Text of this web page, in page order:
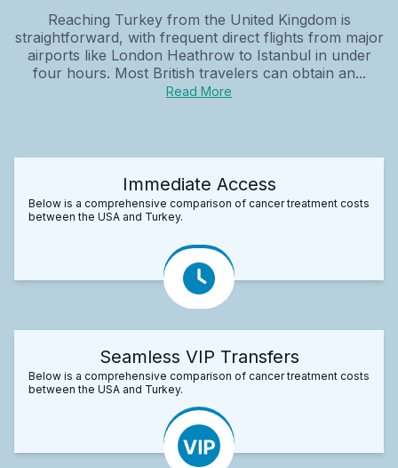
Reaching Turkey from the United Kingdom is
straightforward, with frequent direct flights from major
airports like London Heathrow to Istanbul in under
four hours. Most British travelers can obtain an...
Read More
Immediate Access
Below is a comprehensive comparison of cancer treatment costs
between the USA and Turkey.
Seamless VIP Transfers
Below is a comprehensive comparison of cancer treatment costs
between the USA and Turkey.